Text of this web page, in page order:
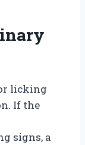
licking
If the
signs, a